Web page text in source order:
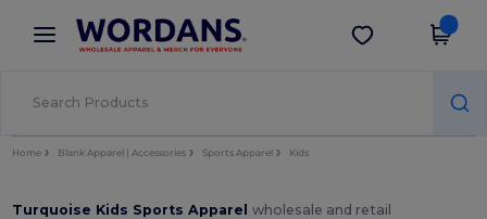
× Wordans App
Better prices on app!
Get the app
Home Blank Apparel | Accessories Sports Apparel Kids
Turquoise Kids Sports Apparelwholesale and retail